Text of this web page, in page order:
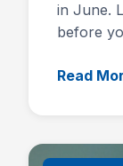
in June.
before
Read